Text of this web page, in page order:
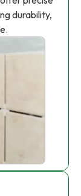
durability,